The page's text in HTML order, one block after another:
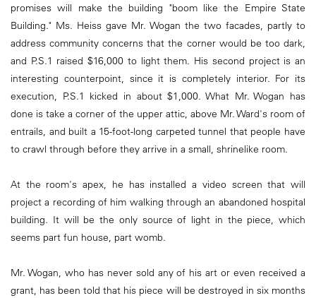
promises will make the building "boom like the Empire State
Building." Ms. Heiss gave Mr. Wogan the two facades, partly to
address community concerns that the corner would be too dark,
and P.S.1 raised $16,000 to light them. His second project is an
interesting counterpoint, since it is completely interior. For its
execution, P.S.1 kicked in about $1,000. What Mr. Wogan has
done is take a corner of the upper attic, above Mr. Ward's room of
entrails, and built a 15-foot-long carpeted tunnel that people have
to crawl through before they arrive in a small, shrinelike room.
At the room's apex, he has installed a video screen that will
project a recording of him walking through an abandoned hospital
building. It will be the only source of light in the piece, which
seems part fun house, part womb.
Mr. Wogan, who has never sold any of his art or even received a
grant, has been told that his piece will be destroyed in six months